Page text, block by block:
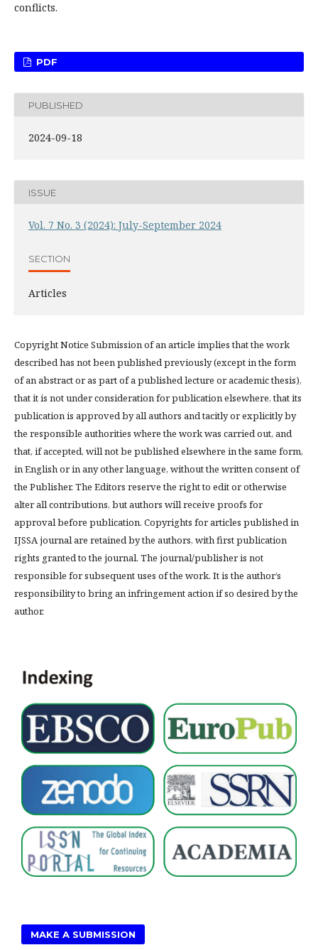
conflicts.
PDF
PUBLISHED
2024-09-18
ISSUE
Vol. 7 No. 3 (2024): July-September 2024
SECTION
Articles
Copyright Notice Submission of an article implies that the work
described has not been published previously (except in the form
of an abstract or as part of a published lecture or academic thesis),
that it is not under consideration for publication elsewhere, that its
publication is approved by all authors and tacitly or explicitly by
the responsible authorities where the work was carried out, and
that, if accepted, will not be published elsewhere in the same form,
in English or in any other language, without the written consent of
the Publisher. The Editors reserve the right to edit or otherwise
alter all contributions, but authors will receive proofs for
approval before publication. Copyrights for articles published in
IJSSA journal are retained by the authors, with first publication
rights granted to the journal. The journal/publisher is not
responsible for subsequent uses of the work. It is the author’s
responsibility to bring an infringement action if so desired by the
author.
MAKE A SUBMISSION